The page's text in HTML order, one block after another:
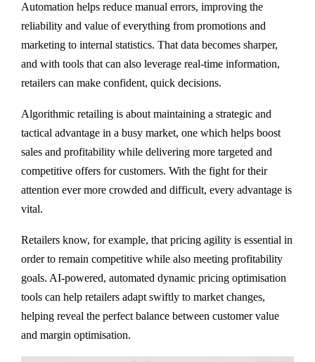
Automation helps reduce manual errors, improving the
reliability and value of everything from promotions and
marketing to internal statistics. That data becomes sharper,
and with tools that can also leverage real-time information,
retailers can make confident, quick decisions.
Algorithmic retailing is about maintaining a strategic and
tactical advantage in a busy market, one which helps boost
sales and profitability while delivering more targeted and
competitive offers for customers. With the fight for their
attention ever more crowded and difficult, every advantage is
vital.
Retailers know, for example, that pricing agility is essential in
order to remain competitive while also meeting profitability
goals. AI-powered, automated dynamic pricing optimisation
tools can help retailers adapt swiftly to market changes,
helping reveal the perfect balance between customer value
and margin optimisation.